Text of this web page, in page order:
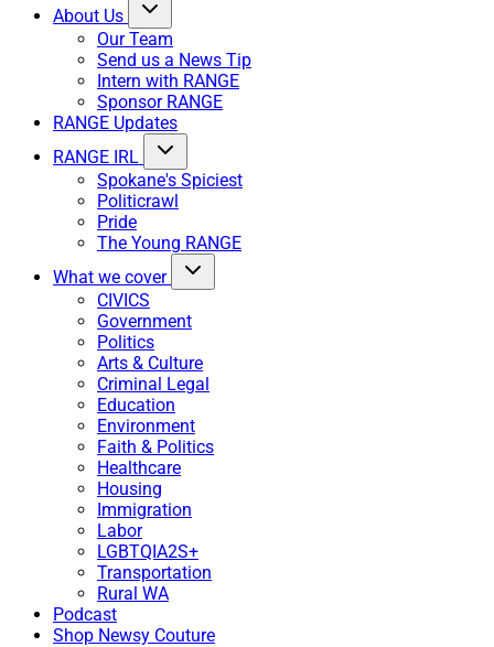
About Us
Our Team
Send us a News Tip
Intern with RANGE
Sponsor RANGE
RANGE Updates
RANGE IRL
Spokane's Spiciest
Politicrawl
Pride
The Young RANGE
What we cover
CIVICS
Government
Politics
Arts & Culture
Criminal Legal
Education
Environment
Faith & Politics
Healthcare
Housing
Immigration
Labor
LGBTQIA2S+
Transportation
Rural WA
Podcast
Shop Newsy Couture